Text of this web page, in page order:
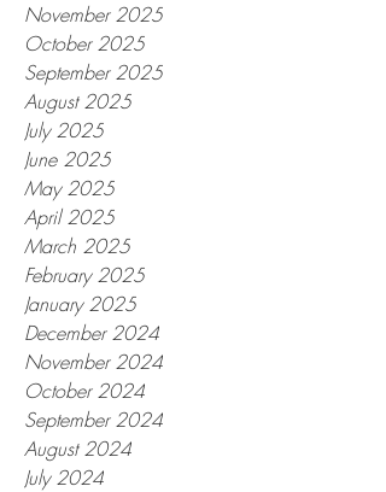
November 2025
October 2025
September 2025
August 2025
July 2025
June 2025
May 2025
April 2025
March 2025
February 2025
January 2025
December 2024
November 2024
October 2024
September 2024
August 2024
July 2024